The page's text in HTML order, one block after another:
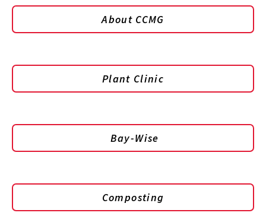
About CCMG
Plant Clinic
Bay-Wise
Composting